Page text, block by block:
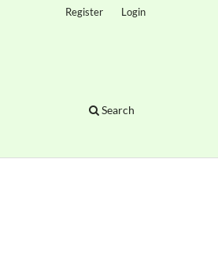
Search
Register Login